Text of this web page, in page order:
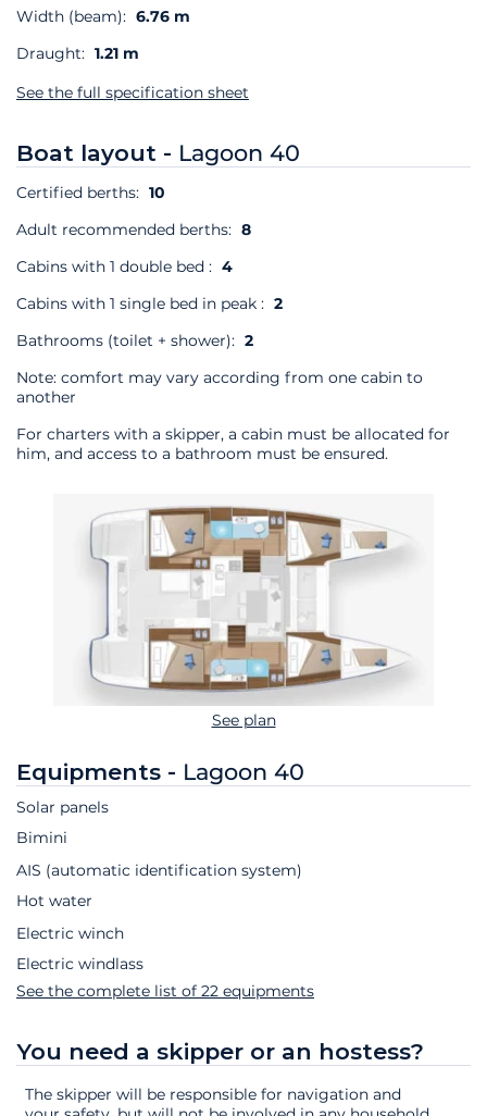
Width (beam): 6.76 m
Draught: 1.21 m
See the full specification sheet
Boat layout - Lagoon 40
Certified berths: 10
Adult recommended berths: 8
Cabins with 1 double bed : 4
Cabins with 1 single bed in peak : 2
Bathrooms (toilet + shower): 2
Note: comfort may vary according from one cabin to
another
For charters with a skipper, a cabin must be allocated for
him, and access to a bathroom must be ensured.
See plan
Equipments - Lagoon 40
Solar panels
Bimini
AIS (automatic identification system)
Hot water
Electric winch
Electric windlass
See the complete list of 22 equipments
You need a skipper or an hostess?
The skipper will be responsible for navigation and